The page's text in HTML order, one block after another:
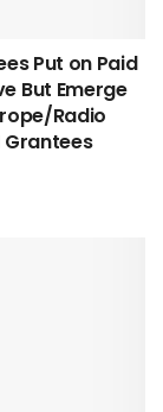
Put on Paid
But Emerge
Radio
Grantees